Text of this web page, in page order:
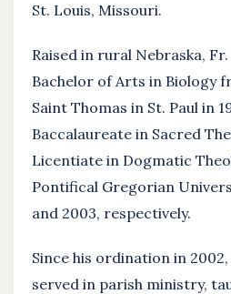
St. Louis, Missouri.
Raised in rural Nebraska,
Bachelor of Arts in Biology
Saint Thomas in St. Paul in
Baccalaureate in Sacred
Licentiate in Dogmatic
Pontifical Gregorian
and 2003, respectively.
Since his ordination in
served in parish ministry,